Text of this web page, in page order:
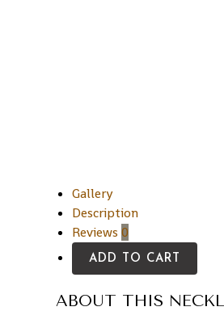
Gallery
Description
Reviews 0
ADD TO CART
ABOUT THIS